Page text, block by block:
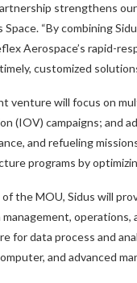
strengthens our
Space. “By combining
Aerospace’s rapid-
customized
venture will focus on
(IOV) campaigns; and
and refueling
programs by
the MOU, Sidus will
management,
for data process and
and advanced